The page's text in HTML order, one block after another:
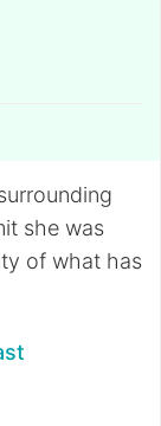
she was
of what has